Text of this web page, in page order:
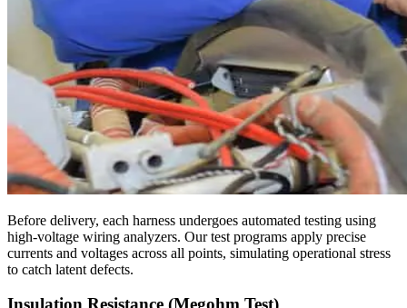
Before delivery, each harness undergoes automated testing using
high-voltage wiring analyzers. Our test programs apply precise
currents and voltages across all points, simulating operational stress
to catch latent defects.
Insulation Resistance (Megohm Test)